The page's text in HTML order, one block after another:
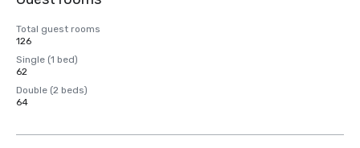
Total guest rooms
126
Single (1 bed)
62
Double (2 beds)
64